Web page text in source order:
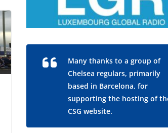
Many thanks to a group of
Chelsea regulars, primarily
based in Barcelona, for
supporting the hosting of the
CSG website.